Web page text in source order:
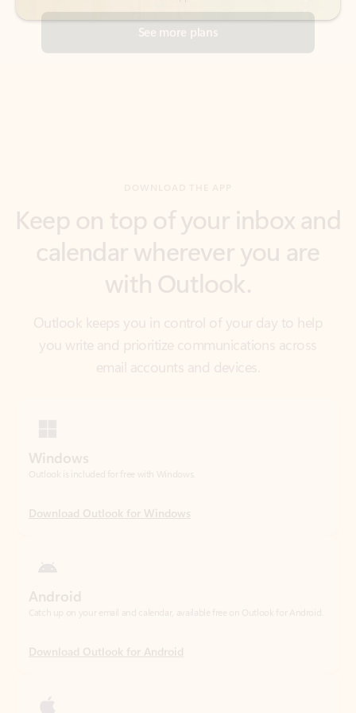
with Outlook.
Outlook keeps you in control of your day to help
you write and prioritize communications across
email accounts and devices.
Android